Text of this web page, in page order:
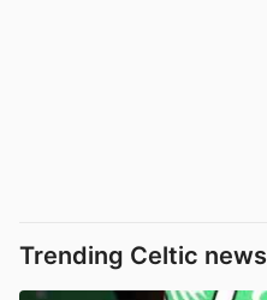
Trending Celtic news